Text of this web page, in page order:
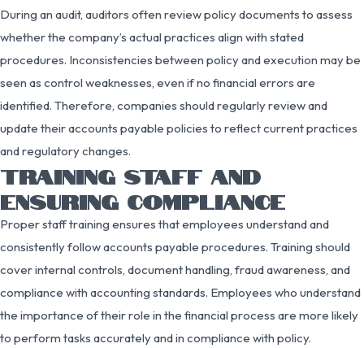
During an audit, auditors often review policy documents to assess
whether the company’s actual practices align with stated
procedures. Inconsistencies between policy and execution may be
seen as control weaknesses, even if no financial errors are
identified. Therefore, companies should regularly review and
update their accounts payable policies to reflect current practices
and regulatory changes.
TRAINING STAFF AND
ENSURING COMPLIANCE
Proper staff training ensures that employees understand and
consistently follow accounts payable procedures. Training should
cover internal controls, document handling, fraud awareness, and
compliance with accounting standards. Employees who understand
the importance of their role in the financial process are more likely
to perform tasks accurately and in compliance with policy.